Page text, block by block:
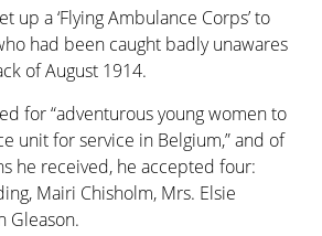
up a ‘Flying Ambulance Corps’ to
had been caught badly unawares
of August 1914.
for “adventurous young women to
unit for service in Belgium,” and of
he received, he accepted four:
Mairi Chisholm, Mrs. Elsie
Gleason.